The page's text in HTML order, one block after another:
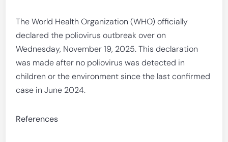
The World Health Organization (WHO) officially
declared the poliovirus outbreak over on
Wednesday, November 19, 2025. This declaration
was made after no poliovirus was detected in
children or the environment since the last confirmed
case in June 2024.
References